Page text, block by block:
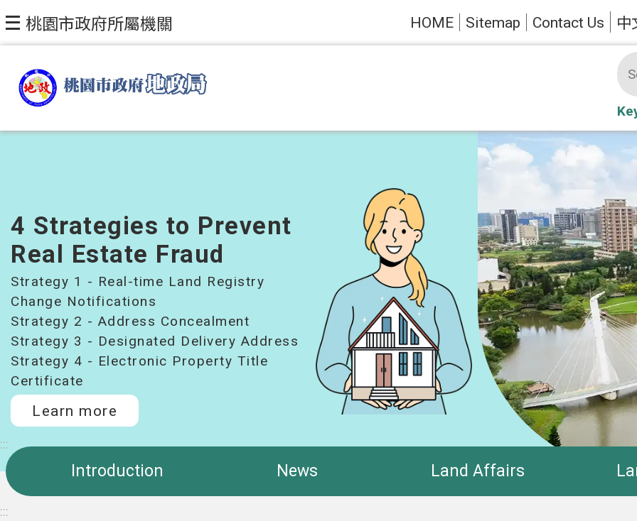
Skip to main content
桃園市政府所屬機關 HOME Sitemap Contact Us 中
4 Strategies to Prevent
Real Estate Fraud
Strategy 1 - Real-time Land Registry
Change Notifications
Strategy 2 - Address Concealment
Strategy 3 - Designated Delivery Address
Strategy 4 - Electronic Property Title
Certificate
Learn more
:::
Introduction News Land Affairs
:::